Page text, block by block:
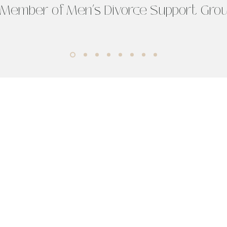
of Men’s Divorce Support